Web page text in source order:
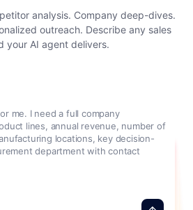
analysis. Company deep-dives.
outreach. Describe any sales
your AI agent delivers.
me. I need a full company
lines, annual revenue, number of
locations, key decision-
department with contact